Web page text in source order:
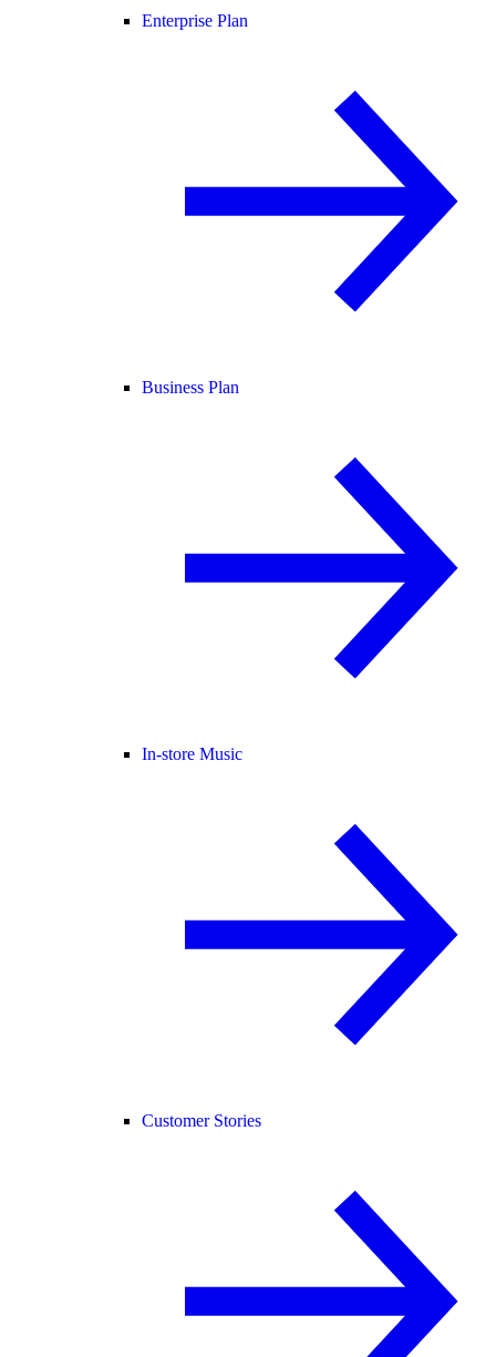
Enterprise Plan
Business Plan
In-store Music
Customer Stories